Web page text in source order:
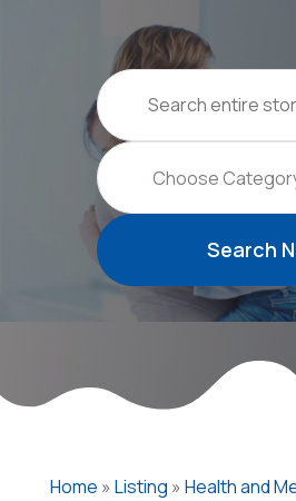
Search
for
Search
Home » Listing » Health and